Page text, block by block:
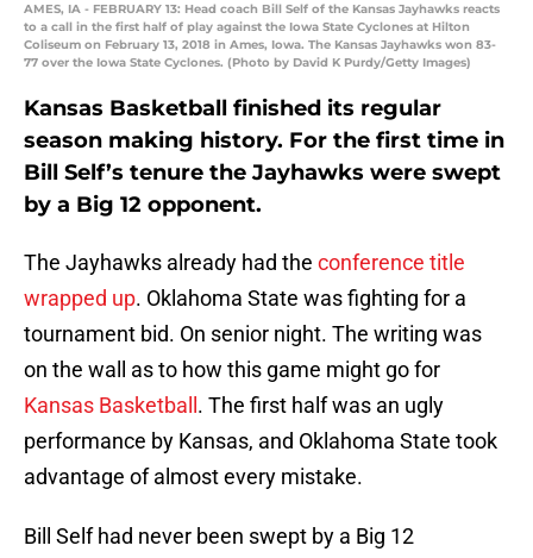
AMES, IA - FEBRUARY 13: Head coach Bill Self of the Kansas Jayhawks reacts
to a call in the first half of play against the Iowa State Cyclones at Hilton
Coliseum on February 13, 2018 in Ames, Iowa. The Kansas Jayhawks won 83-
77 over the Iowa State Cyclones. (Photo by David K Purdy/Getty Images)
Kansas Basketball finished its regular
season making history. For the first time in
Bill Self’s tenure the Jayhawks were swept
by a Big 12 opponent.
The Jayhawks already had the conference title
wrapped up. Oklahoma State was fighting for a
tournament bid. On senior night. The writing was
on the wall as to how this game might go for
Kansas Basketball . The first half was an ugly
performance by Kansas, and Oklahoma State took
advantage of almost every mistake.
Bill Self had never been swept by a Big 12